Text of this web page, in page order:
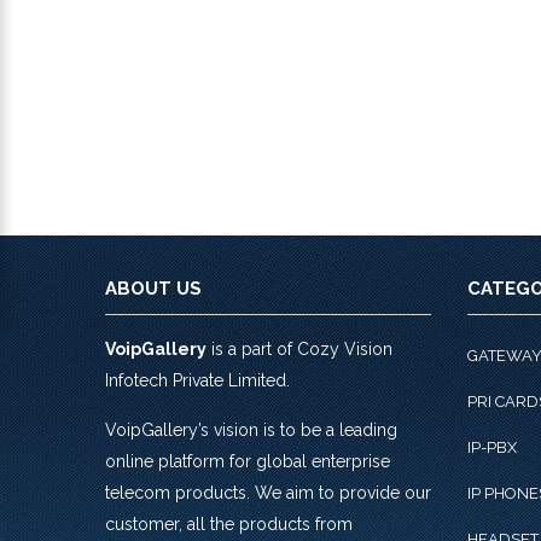
ABOUT US
VoipGalleryis a part of Cozy Vision
Infotech Private Limited.
VoipGallery’s vision is to be a leading
online platform for global enterprise
telecom products. We aim to provide our
customer, all the products from
GATEWAY
PRI
IP-PBX
IP